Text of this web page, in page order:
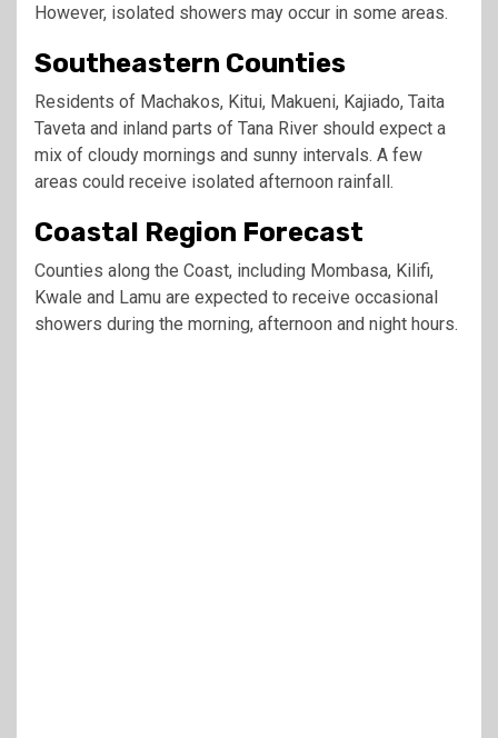
However, isolated showers may occur in some areas.
Southeastern Counties
Residents of Machakos, Kitui, Makueni, Kajiado, Taita
Taveta and inland parts of Tana River should expect a
mix of cloudy mornings and sunny intervals. A few
areas could receive isolated afternoon rainfall.
Coastal Region Forecast
Counties along the Coast, including Mombasa, Kilifi,
Kwale and Lamu are expected to receive occasional
showers during the morning, afternoon and night hours.